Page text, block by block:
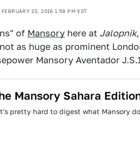
FEBRUARY 23, 2016 1:58 PM EST
of Mansory here at Jalopnik
as huge as prominent
Mansory Aventador
Mansory Sahara
pretty hard to digest what Mansory